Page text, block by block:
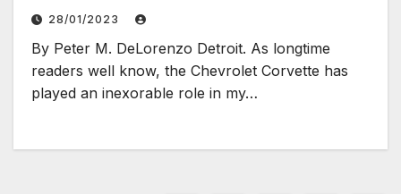
28/01/2023
By Peter M. DeLorenzo Detroit. As longtime
readers well know, the Chevrolet Corvette has
played an inexorable role in my…